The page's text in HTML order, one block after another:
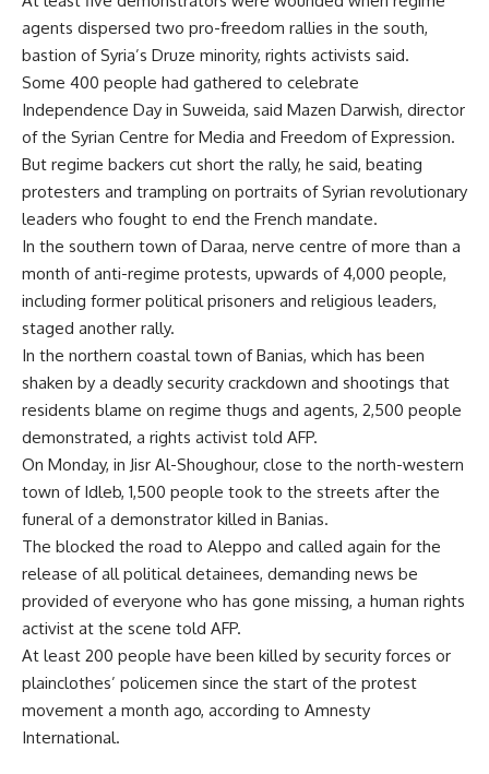
agents dispersed two pro-freedom rallies in the south,
bastion of Syria’s Druze minority, rights activists said.
Some 400 people had gathered to celebrate
Independence Day in Suweida, said Mazen Darwish, director
of the Syrian Centre for Media and Freedom of Expression.
But regime backers cut short the rally, he said, beating
protesters and trampling on portraits of Syrian revolutionary
leaders who fought to end the French mandate.
In the southern town of Daraa, nerve centre of more than a
month of anti-regime protests, upwards of 4,000 people,
including former political prisoners and religious leaders,
staged another rally.
In the northern coastal town of Banias, which has been
shaken by a deadly security crackdown and shootings that
residents blame on regime thugs and agents, 2,500 people
demonstrated, a rights activist told AFP.
On Monday, in Jisr Al-Shoughour, close to the north-western
town of Idleb, 1,500 people took to the streets after the
funeral of a demonstrator killed in Banias.
The blocked the road to Aleppo and called again for the
release of all political detainees, demanding news be
provided of everyone who has gone missing, a human rights
activist at the scene told AFP.
At least 200 people have been killed by security forces or
plainclothes’ policemen since the start of the protest
movement a month ago, according to Amnesty
International.